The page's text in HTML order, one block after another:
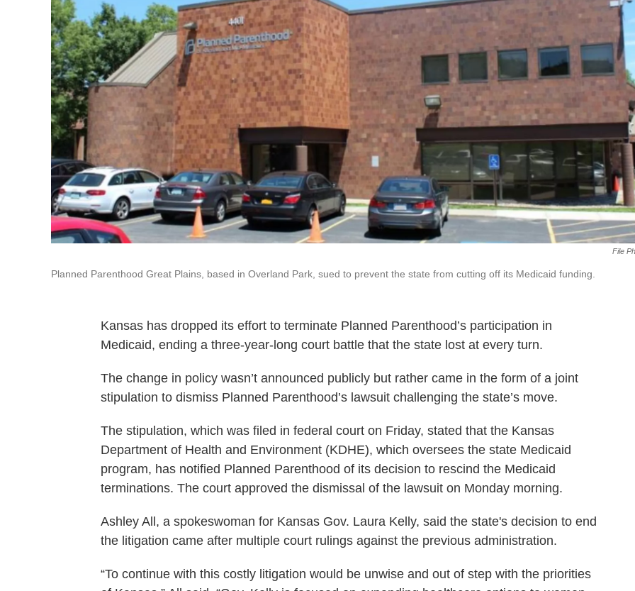
File
Planned Parenthood Great Plains, based in Overland Park, sued to prevent the state from cutting off its Medicaid funding.
Kansas has dropped its effort to terminate Planned Parenthood’s participation in
Medicaid, ending a three-year-long court battle that the state lost at every turn.
The change in policy wasn’t announced publicly but rather came in the form of a joint
stipulation to dismiss Planned Parenthood’s lawsuit challenging the state’s move.
The stipulation, which was filed in federal court on Friday, stated that the Kansas
Department of Health and Environment (KDHE), which oversees the state Medicaid
program, has notified Planned Parenthood of its decision to rescind the Medicaid
terminations. The court approved the dismissal of the lawsuit on Monday morning.
Ashley All, a spokeswoman for Kansas Gov. Laura Kelly, said the state's decision to end
the litigation came after multiple court rulings against the previous administration.
“To continue with this costly litigation would be unwise and out of step with the priorities